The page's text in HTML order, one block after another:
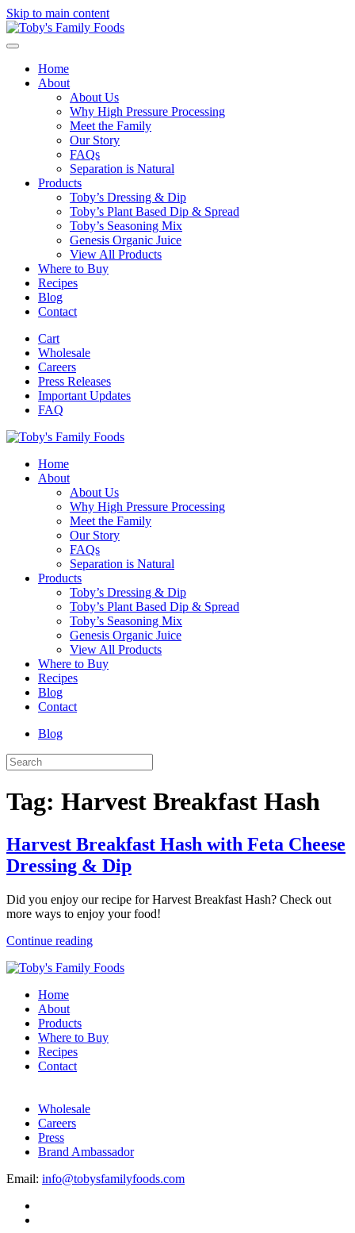
Skip to main content
Home
About
About Us
Why High Pressure Processing
Meet the Family
Our Story
FAQs
Separation is Natural
Products
Toby’s Dressing & Dip
Toby’s Plant Based Dip & Spread
Toby’s Seasoning Mix
Genesis Organic Juice
View All Products
Where to Buy
Recipes
Blog
Contact
Cart
Wholesale
Careers
Press Releases
Important Updates
FAQ
Home
About
About Us
Why High Pressure Processing
Meet the Family
Our Story
FAQs
Separation is Natural
Products
Toby’s Dressing & Dip
Toby’s Plant Based Dip & Spread
Toby’s Seasoning Mix
Genesis Organic Juice
View All Products
Where to Buy
Recipes
Blog
Contact
Blog
Tag: Harvest Breakfast Hash
Harvest Breakfast Hash with Feta Cheese
Dressing & Dip
Did you enjoy our recipe for Harvest Breakfast Hash? Check out
more ways to enjoy your food!
Continue reading
Home
About
Products
Where to Buy
Recipes
Contact
Wholesale
Careers
Press
Brand Ambassador
Email: info@tobysfamilyfoods.com